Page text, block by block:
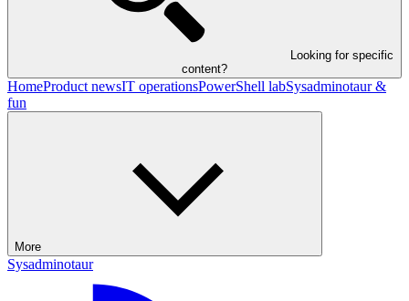
Looking for specific
content?
HomeProduct newsIT operationsPowerShell labSysadminotaur &
fun
More
Sysadminotaur